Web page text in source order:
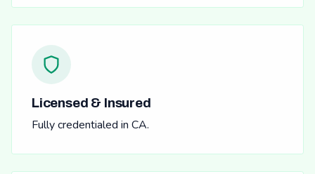
Licensed & Insured
Fully credentialed in CA.